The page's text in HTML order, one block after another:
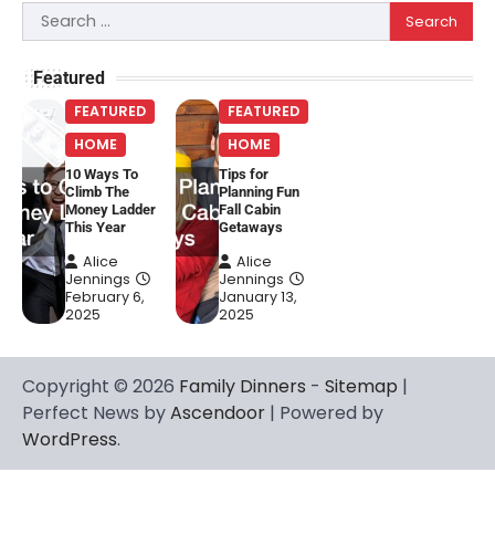
Search
for:
Featured
FEATURED
HOME
10 Ways To
Climb The
Money Ladder
This Year
Alice
Jennings
February 6,
2025
FEATURED
HOME
Tips for
Planning Fun
Fall Cabin
Getaways
Alice
Jennings
January 13,
2025
Copyright © 2026 Family Dinners - Sitemap |
Perfect News byAscendoor | Powered by
WordPress.